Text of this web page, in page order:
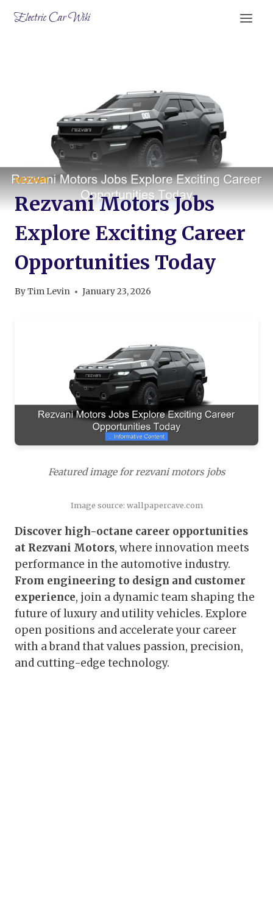
Electric Car Wiki
REZVANI
Rezvani Motors Jobs
Explore Exciting Career
Opportunities Today
ByTim Levin January 23, 2026
Featured image for rezvani motors jobs
Image source: wallpapercave.com
Discover high-octane career opportunities
at Rezvani Motors, where innovation meets
performance in the automotive industry.
From engineering to design and customer
experience, join a dynamic team shaping the
future of luxury and utility vehicles. Explore
open positions and accelerate your career
with a brand that values passion, precision,
and cutting-edge technology.